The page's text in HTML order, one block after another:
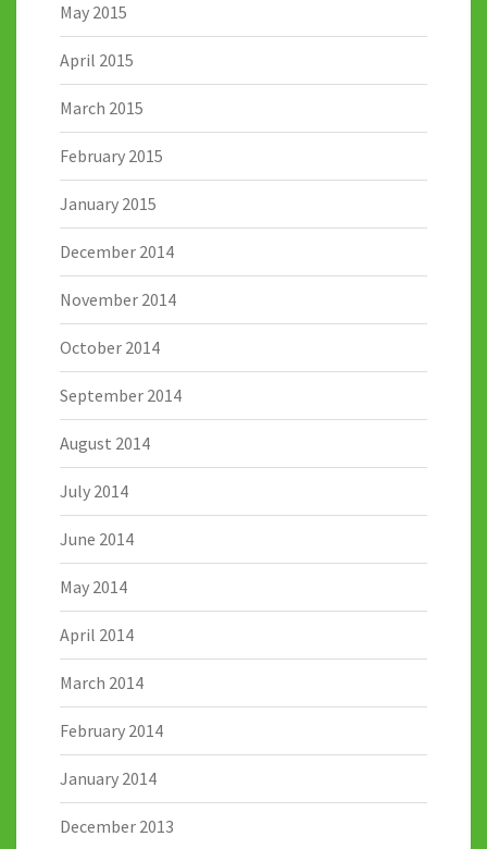
May 2015
April 2015
March 2015
February 2015
January 2015
December 2014
November 2014
October 2014
September 2014
August 2014
July 2014
June 2014
May 2014
April 2014
March 2014
February 2014
January 2014
December 2013